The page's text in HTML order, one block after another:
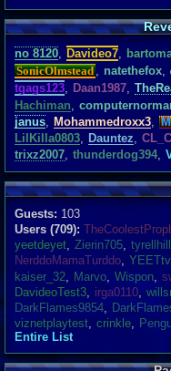
no 8120, Davideo7,
SonicOlmstead , natethefox,
tgags123, Daan1987,
Hachiman,
janus, Mohammedroxx3,
LilKilla0803, Dauntez,
trixz2007, thunderdog394,
Guests: 103
Users (709):
yeetdeyet, Zierin705,
NerddoMamaTurddo,
kaiser_32, Marvo, Wispon,
DavideoTest3, irga0110,
DarkFlames9854,
viznetplaytest, crinkle,
Entire List